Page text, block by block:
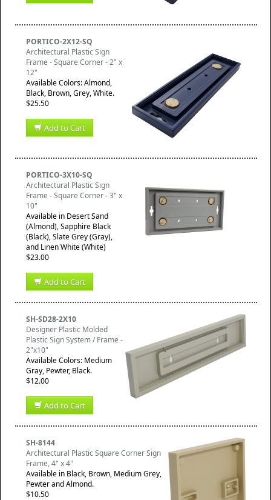
PORTICO-2X12-SQ
Architectural Plastic Sign
Frame - Square Corner - 2" x
12"
Available Colors: Almond,
Black, Brown, Grey, White.
$25.50
Add to Cart
PORTICO-3X10-SQ
Architectural Plastic Sign
Frame - Square Corner - 3" x
10"
Available in Desert Sand
(Almond), Sapphire Black
(Black), Slate Grey (Gray),
and Linen White (White)
$23.00
Add to Cart
SH-SD28-2X10
Designer Plastic Molded
Plastic Sign System / Frame -
2"x10"
Available Colors: Medium
Gray, Pewter, Black.
$12.00
Add to Cart
SH-8144
Architectural Plastic Square Corner Sign
Frame, 4" x 4"
Available in Black, Brown, Medium Grey,
Pewter and Almond.
$10.50